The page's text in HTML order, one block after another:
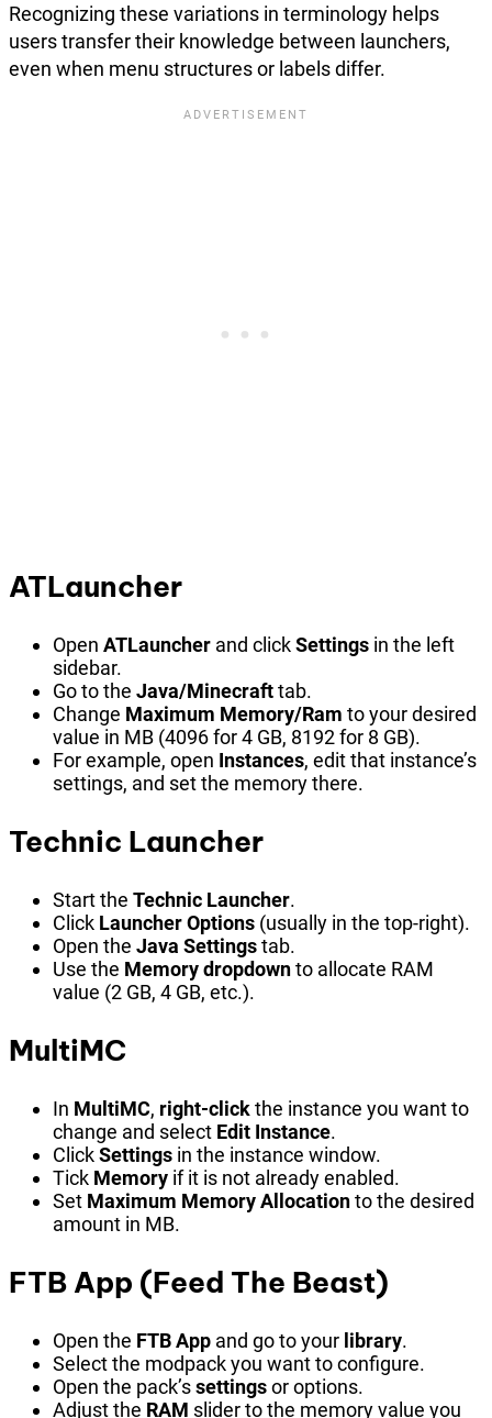
Recognizing these variations in terminology helps
users transfer their knowledge between launchers,
even when menu structures or labels differ.
ATLauncher
Open ATLauncher and clickSettings in the left
sidebar.
Go to the Java/Minecrafttab.
Change Maximum Memory/Ram to your desired
value in MB (4096 for 4 GB, 8192 for 8 GB).
For example, open Instances, edit that instance’s
settings, and set the memory there.
Technic Launcher
Start the Technic Launcher.
Click Launcher Options (usually in the top-right).
Open the Java Settingstab.
Use the Memory dropdownto allocate RAM
value (2 GB, 4 GB, etc.).
MultiMC
In MultiMC, right-clickthe instance you want to
change and select Edit Instance.
ClickSettings in the instance window.
Tick Memory if it is not already enabled.
Set Maximum Memory Allocationto the desired
amount in MB.
FTB App (Feed The Beast)
Open the FTB App and go to your library.
Select the modpack you want to configure.
Open the pack’ssettingsor options.
Adjust the RAM slider to the memory value you